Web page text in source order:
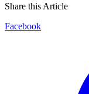
Share this Article
Facebook